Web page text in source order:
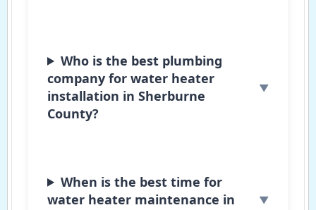
Who is the best plumbing
company for water heater
installation in Sherburne
County?
When is the best time for
water heater maintenance in